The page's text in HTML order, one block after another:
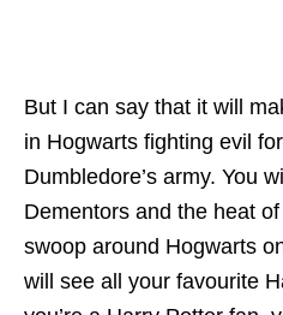
But I can say that it will
in Hogwarts fighting evil
Dumbledore’s army. You
Dementors and the heat
swoop around Hogwarts
will see all your favourite